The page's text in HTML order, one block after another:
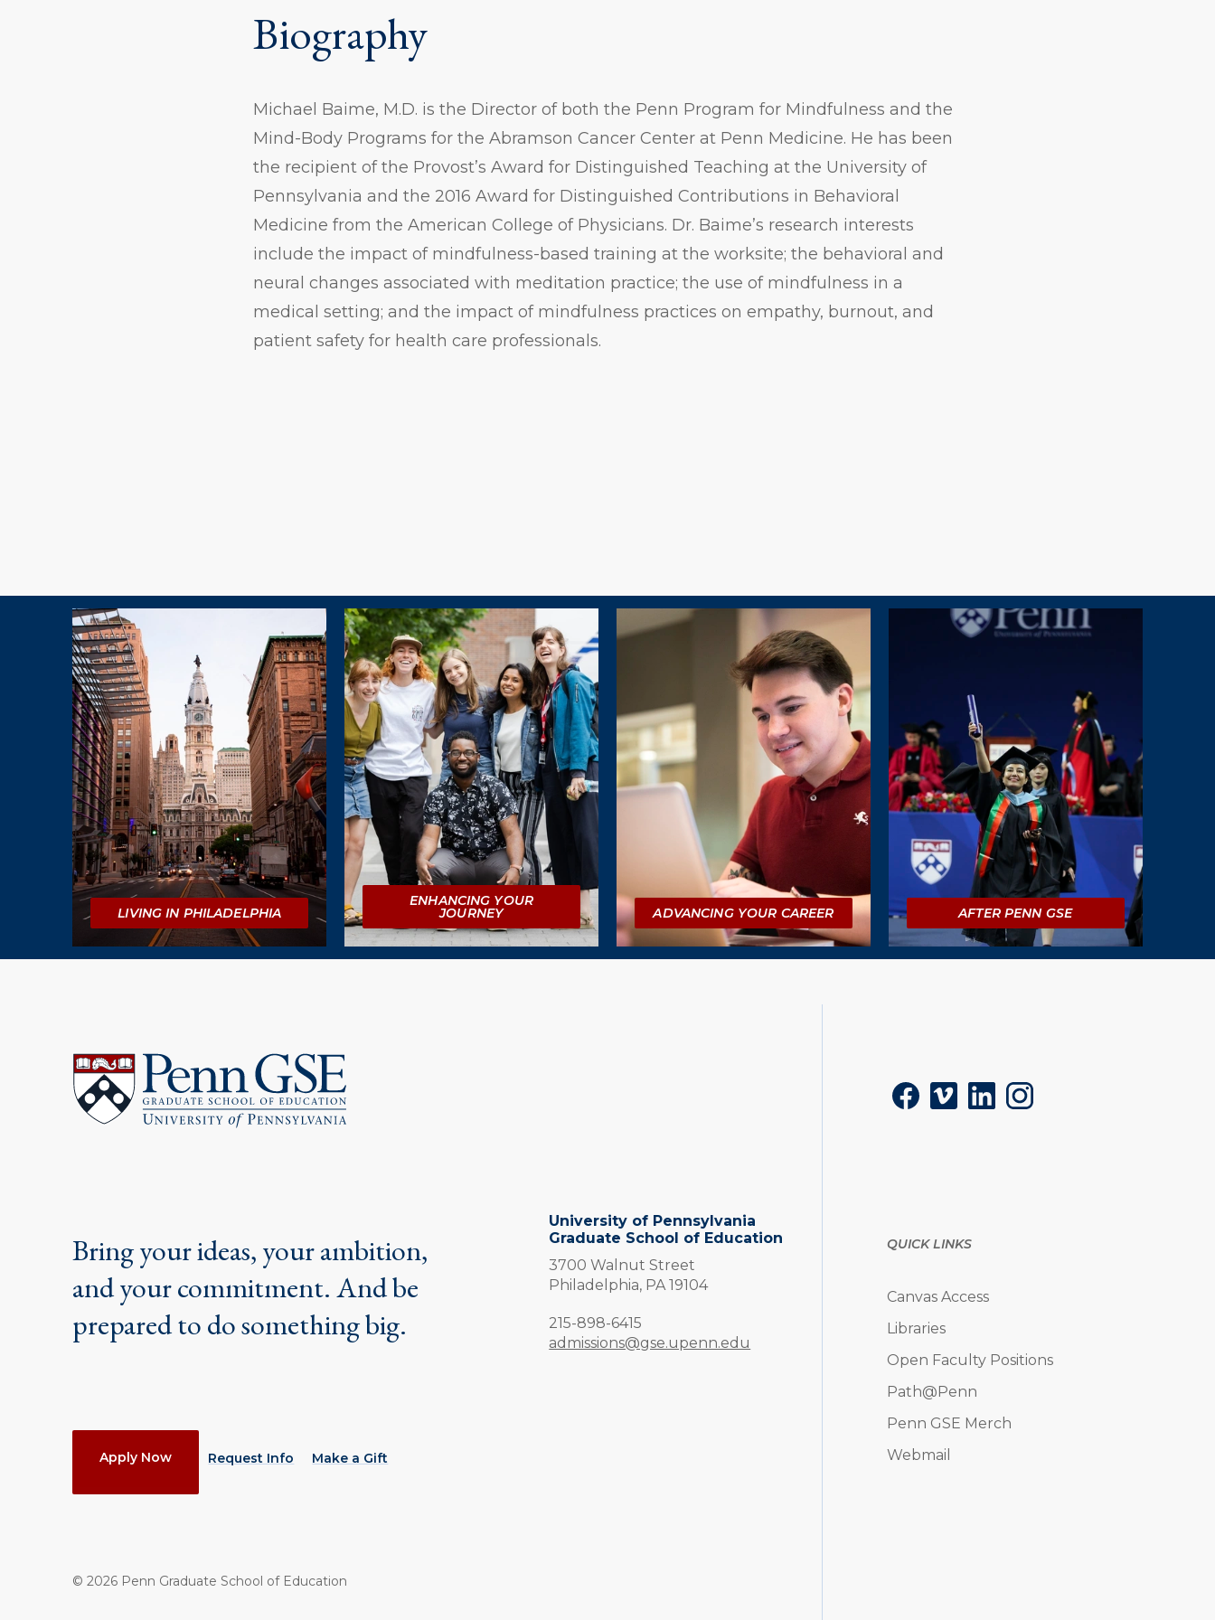
Biography
Michael Baime, M.D. is the Director of both the Penn Program for Mindfulness and the
Mind-Body Programs for the Abramson Cancer Center at Penn Medicine. He has been
the recipient of the Provost’s Award for Distinguished Teaching at the University of
Pennsylvania and the 2016 Award for Distinguished Contributions in Behavioral
Medicine from the American College of Physicians. Dr. Baime’s research interests
include the impact of mindfulness-based training at the worksite; the behavioral and
neural changes associated with meditation practice; the use of mindfulness in a
medical setting; and the impact of mindfulness practices on empathy, burnout, and
patient safety for health care professionals.
Explore
LIVING IN PHILADELPHIA
ENHANCING YOUR
JOURNEY ADVANCING YOUR CAREER AFTER PENN GSE
Pennsylvania
Graduate
School
of
Education
University of Pennsylvania
Graduate School of Education
3700 Walnut Street
Philadelphia, PA 19104
Phone:
215-898-6415
admissions@gse.upenn.edu
Bring your ideas, your ambition,
and your commitment. And be
prepared to do something big.
Apply Now Request Info Make a Gift
© 2026 Penn Graduate School of Education
FacebookVimeoLinkedInInstagram
QUICK LINKS
Canvas Access
Libraries
Open Faculty Positions
Path@Penn
Penn GSE Merch
Webmail